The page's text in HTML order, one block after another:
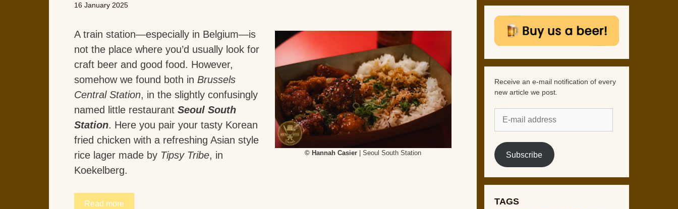
16 January 2025
© Hannah Casier | Seoul South Station
A train station—especially in Belgium—is
not the place where you’d usually look for
craft beer and good food. However,
somehow we found both in Brussels
Central Station, in the slightly confusingly
named little restaurant Seoul South
Station. Here you pair your tasty Korean
fried chicken with a refreshing Asian style
rice lager made by Tipsy Tribe, in
Koekelberg.
Read more
Receive an e-mail notification of every
new article we post.
mail
address
Subscribe
TAGS